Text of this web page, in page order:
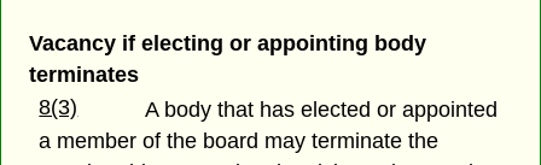
Vacancy if electing or appointing body
terminates
8(3)
A body that has elected or appointed
a member of the board may terminate the